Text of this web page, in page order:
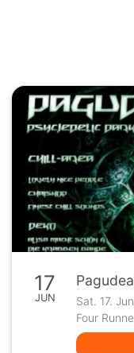
17
JUN
Sat. 17.
Four